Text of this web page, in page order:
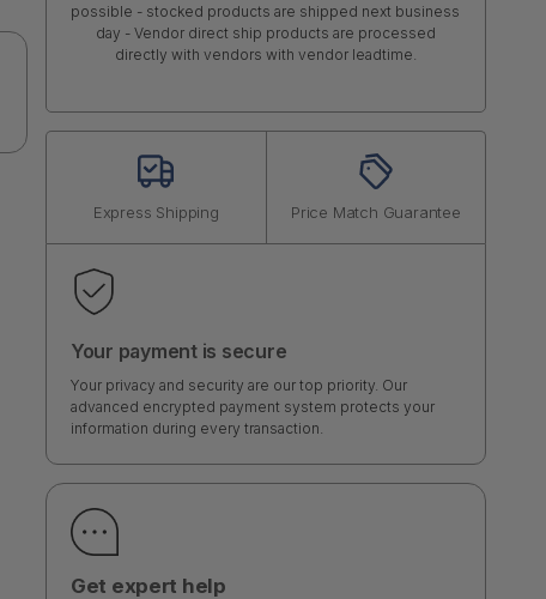
possible - stocked products are shipped next business
day - Vendor direct ship products are processed
directly with vendors with vendor leadtime.
Express Shipping Price Match Guarantee
Your payment is secure
Your privacy and security are our top priority. Our
advanced encrypted payment system protects your
information during every transaction.
Get expert help